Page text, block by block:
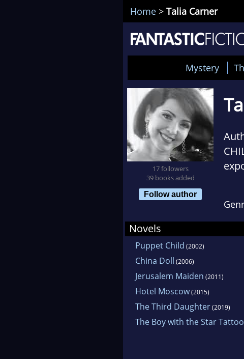
Home > Talia Carner
Mystery
17 followers
39 books added
Follow author
Novels
Puppet Child (2002)
China Doll (2006)
Jerusalem Maiden (2011)
Hotel Moscow(2015)
The Third Daughter(2019)
The Boy with the Star Tattoo